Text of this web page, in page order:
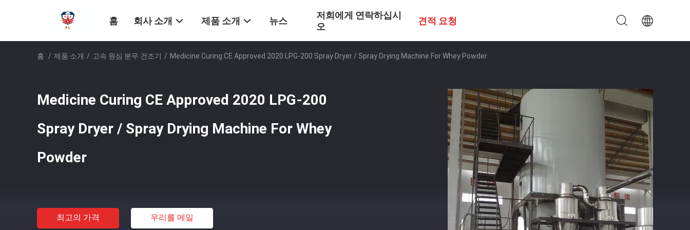
홈 회사 소개 제품 소개 뉴스
저희에게 연락하십시
오
견적 요청
홈 / 제품 소개 / 고속 원심 분무 건조기 / Medicine Curing CE Approved 2020 LPG-200 Spray Dryer / Spray Drying Machine For Whey Powder
Medicine Curing CE Approved 2020 LPG-200
Spray Dryer / Spray Drying Machine For Whey
Powder
최고의 가격 우리를 메일